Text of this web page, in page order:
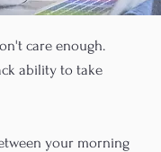
care enough.
ability to take
your morning